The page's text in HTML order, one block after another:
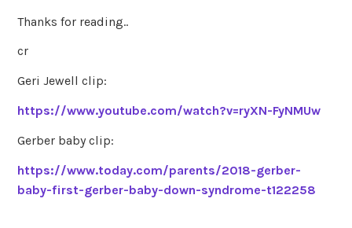
Thanks for reading..
cr
Geri Jewell clip:
https://www.youtube.com/watch?v=ryXN-FyNMUw
Gerber baby clip:
https://www.today.com/parents/2018-gerber-
baby-first-gerber-baby-down-syndrome-t122258